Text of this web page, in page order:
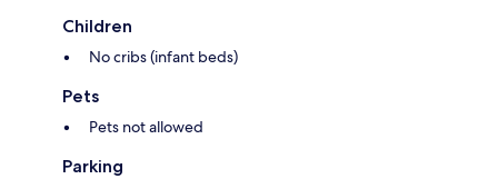
Children
No cribs (infant beds)
Pets
Pets not allowed
Parking